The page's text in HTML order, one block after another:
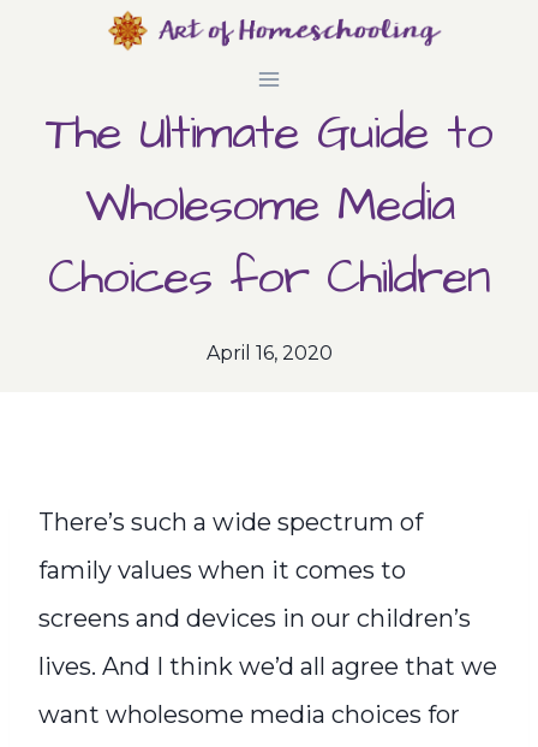
contentThe Ultimate Guide to
Wholesome Media
Choices for Children
April 16, 2020
There’s such a wide spectrum of
family values when it comes to
screens and devices in our children’s
lives. And I think we’d all agree that we
want wholesome media choices for